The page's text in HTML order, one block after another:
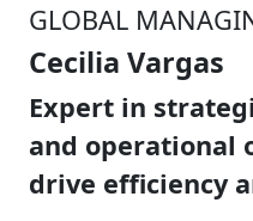
GLOBAL
Cecilia Vargas
Expert in
and operational
drive efficiency